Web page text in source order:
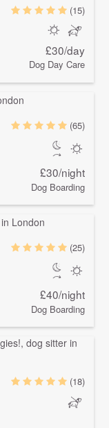
(15)
£30/day
Dog Day Care
(65)
£30/night
Dog Boarding
(25)
£40/night
Dog Boarding
(18)